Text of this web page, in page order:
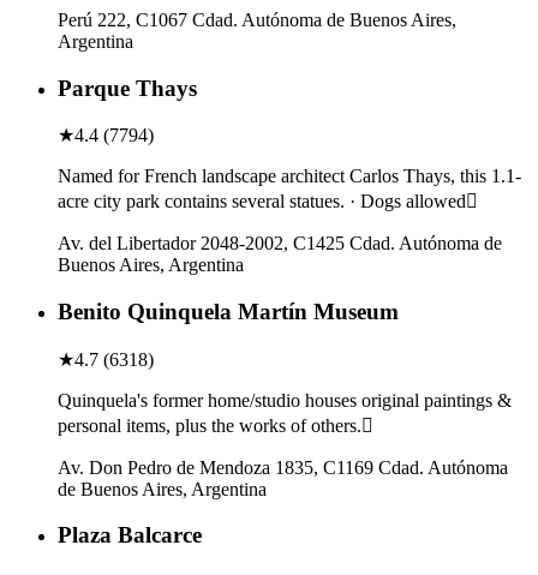
Perú 222, C1067 Cdad. Autónoma de Buenos Aires,
Argentina
Parque Thays
★4.4 (7794)
Named for French landscape architect Carlos Thays, this 1.1-
acre city park contains several statues. · Dogs allowed
Av. del Libertador 2048-2002, C1425 Cdad. Autónoma de
Buenos Aires, Argentina
Benito Quinquela Martín Museum
★4.7 (6318)
Quinquela's former home/studio houses original paintings &
personal items, plus the works of others.
Av. Don Pedro de Mendoza 1835, C1169 Cdad. Autónoma
de Buenos Aires, Argentina
Plaza Balcarce